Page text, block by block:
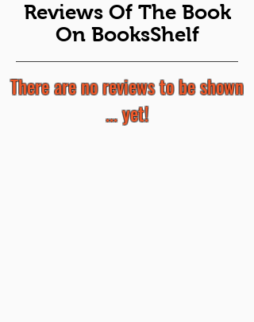
Reviews Of The Book
On BooksShelf
There are no reviews to be shown
... yet!